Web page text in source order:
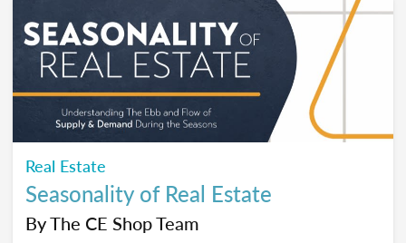
Real Estate
Seasonality of Real Estate
ByThe CE Shop Team